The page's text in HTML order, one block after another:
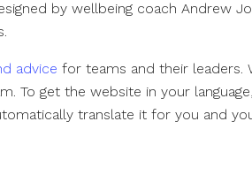
by wellbeing coach Andrew
advice for teams and their leaders.
To get the website in your
translate it for you and